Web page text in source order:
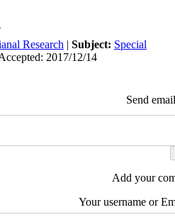
Research | Subject: Special
2017/12/14
Send
Add your
Your username or